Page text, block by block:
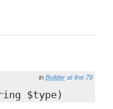
in Builder at line 79
$type)